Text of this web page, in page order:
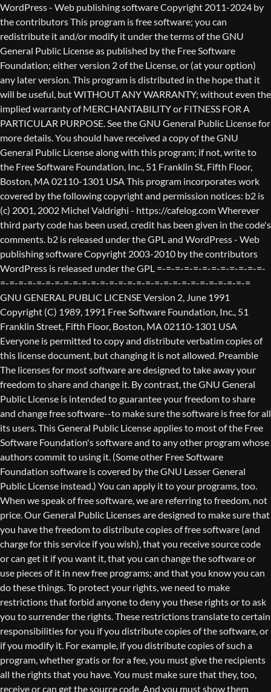
WordPress - Web publishing software Copyright 2011-2024 by the contributors This program is free software; you can redistribute it and/or modify it under the terms of the GNU General Public License as published by the Free Software Foundation; either version 2 of the License, or (at your option) any later version. This program is distributed in the hope that it will be useful, but WITHOUT ANY WARRANTY; without even the implied warranty of MERCHANTABILITY or FITNESS FOR A PARTICULAR PURPOSE. See the GNU General Public License for more details. You should have received a copy of the GNU General Public License along with this program; if not, write to the Free Software Foundation, Inc., 51 Franklin St, Fifth Floor, Boston, MA 02110-1301 USA This program incorporates work covered by the following copyright and permission notices: b2 is (c) 2001, 2002 Michel Valdrighi - https://cafelog.com Wherever third party code has been used, credit has been given in the code's comments. b2 is released under the GPL and WordPress - Web publishing software Copyright 2003-2010 by the contributors WordPress is released under the GPL =-=-=-=-=-=-=-=-=-=-=-=-=-=-=-=-=-=-=-=-=-=-=-=-=-=-=-=-=-=-=-=-=-=-=-=-=-=-=-= GNU GENERAL PUBLIC LICENSE Version 2, June 1991 Copyright (C) 1989, 1991 Free Software Foundation, Inc., 51 Franklin Street, Fifth Floor, Boston, MA 02110-1301 USA Everyone is permitted to copy and distribute verbatim copies of this license document, but changing it is not allowed. Preamble The licenses for most software are designed to take away your freedom to share and change it. By contrast, the GNU General Public License is intended to guarantee your freedom to share and change free software--to make sure the software is free for all its users. This General Public License applies to most of the Free Software Foundation's software and to any other program whose authors commit to using it. (Some other Free Software Foundation software is covered by the GNU Lesser General Public License instead.) You can apply it to your programs, too. When we speak of free software, we are referring to freedom, not price. Our General Public Licenses are designed to make sure that you have the freedom to distribute copies of free software (and charge for this service if you wish), that you receive source code or can get it if you want it, that you can change the software or use pieces of it in new free programs; and that you know you can do these things. To protect your rights, we need to make restrictions that forbid anyone to deny you these rights or to ask you to surrender the rights. These restrictions translate to certain responsibilities for you if you distribute copies of the software, or if you modify it. For example, if you distribute copies of such a program, whether gratis or for a fee, you must give the recipients all the rights that you have. You must make sure that they, too, receive or can get the source code. And you must show them these terms so they know their rights. We protect your rights with two steps: (1) copyright the software, and (2) offer you this license which gives you legal permission to copy, distribute and/or modify the software. Also, for each author's protection and ours, we want to make certain that everyone understands that there is no warranty for this free software. If the software is modified by someone else and passed on, we want its recipients to know that what they have is not the original, so that any problems introduced by others will not reflect on the original authors' reputations. Finally, any free program is threatened constantly by software patents. We wish to avoid the danger that redistributors of a free program will individually obtain patent licenses, in effect making the program proprietary. To prevent this, we have made it clear that any patent must be licensed for everyone's free use or not licensed at all. The precise terms and conditions for copying, distribution and modification follow. GNU GENERAL PUBLIC LICENSE TERMS AND CONDITIONS FOR COPYING, DISTRIBUTION AND MODIFICATION 0. This License applies to any program or other work which contains a notice placed by the copyright holder saying it may be distributed under the terms of this General Public License. The "Program", below, refers to any such program or work, and a "work based on the Program" means either the Program or any derivative work under copyright law: that is to say, a work containing the Program or a portion of it, either verbatim or with modifications and/or translated into another language. (Hereinafter, translation is included without limitation in the term "modification".) Each licensee is addressed as "you". Activities other than copying, distribution and modification are not covered by this License; they are outside its scope. The act of running the Program is not restricted, and the output from the Program is covered only if its contents constitute a work based on the Program (independent of having been made by running the Program). Whether that is true depends on what the Program does. 1. You may copy and distribute verbatim copies of the Program's source code as you receive it, in any medium, provided that you conspicuously and appropriately publish on each copy an appropriate copyright notice and disclaimer of warranty; keep intact all the notices that refer to this License and to the absence of any warranty; and give any other recipients of the Program a copy of this License along with the Program. You may charge a fee for the physical act of transferring a copy, and you may at your option offer warranty protection in exchange for a fee. 2. You may modify your copy or copies of the Program or any portion of it, thus forming a work based on the Program, and copy and distribute such modifications or work under the terms of Section 1 above, provided that you also meet all of these conditions: a) You must cause the modified files to carry prominent notices stating that you changed the files and the date of any change. b) You must cause any work that you distribute or publish, that in whole or in part contains or is derived from the Program or any part thereof, to be licensed as a whole at no charge to all third parties under the terms of this License. c) If the modified program normally reads commands interactively when run, you must cause it, when started running for such interactive use in the most ordinary way, to print or display an announcement including an appropriate copyright notice and a notice that there is no warranty (or else, saying that you provide a warranty) and that users may redistribute the program under these conditions, and telling the user how to view a copy of this License. (Exception: if the Program itself is interactive but does not normally print such an announcement, your work based on the Program is not required to print an announcement.) These requirements apply to the modified work as a whole. If identifiable sections of that work are not derived from the Program, and can be reasonably considered independent and separate works in themselves, then this License, and its terms, do not apply to those sections when you distribute them as separate works. But when you distribute the same sections as part of a whole which is a work based on the Program, the distribution of the whole must be on the terms of this License, whose permissions for other licensees extend to the entire whole, and thus to each and every part regardless of who wrote it. Thus, it is not the intent of this section to claim rights or contest your rights to work written entirely by you; rather, the intent is to exercise the right to control the distribution of derivative or collective works based on the Program. In addition, mere aggregation of another work not based on the Program with the Program (or with a work based on the Program) on a volume of a storage or distribution medium does not bring the other work under the scope of this License. 3. You may copy and distribute the Program (or a work based on it, under Section 2) in object code or executable form under the terms of Sections 1 and 2 above provided that you also do one of the following: a) Accompany it with the complete corresponding machine-readable source code, which must be distributed under the terms of Sections 1 and 2 above on a medium customarily used for software interchange; or, b) Accompany it with a written offer, valid for at least three years, to give any third party, for a charge no more than your cost of physically performing source distribution, a complete machine-readable copy of the corresponding source code, to be distributed under the terms of Sections 1 and 2 above on a medium customarily used for software interchange; or, c) Accompany it with the information you received as to the offer to distribute corresponding source code. (This alternative is allowed only for noncommercial distribution and only if you received the program in object code or executable form with such an offer, in accord with Subsection b above.) The source code for a work means the preferred form of the work for making modifications to it. For an executable work, complete source code means all the source code for all modules it contains, plus any associated interface definition files, plus the scripts used to control compilation and installation of the executable. However, as a special exception, the source code distributed need not include anything that is normally distributed (in either source or binary form) with the major components (compiler, kernel, and so on) of the operating system on which the executable runs, unless that component itself ac